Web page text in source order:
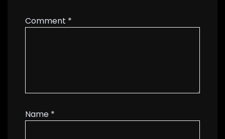
Comment *
Name *